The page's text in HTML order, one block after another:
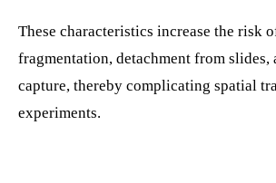
These characteristics increase the risk
fragmentation, detachment from slides,
capture, thereby complicating spatial
experiments.